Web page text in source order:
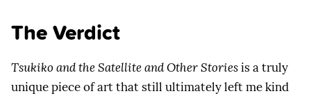
The Verdict
Tsukiko and the Satellite and Other Storiesis a truly
unique piece of art that still ultimately left me kind